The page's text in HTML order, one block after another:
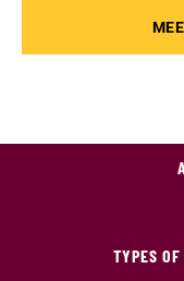
TYPES